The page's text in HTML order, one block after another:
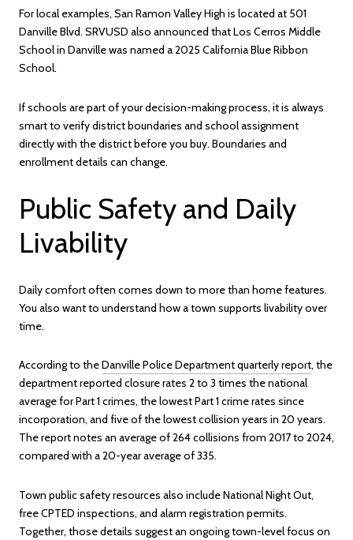
For local examples, San Ramon Valley High is located at 501
Danville Blvd. SRVUSD also announced that Los Cerros Middle
School in Danville was named a 2025 California Blue Ribbon
School.
If schools are part of your decision-making process, it is always
smart to verify district boundaries and school assignment
directly with the district before you buy. Boundaries and
enrollment details can change.
Public Safety and Daily
Livability
Daily comfort often comes down to more than home features.
You also want to understand how a town supports livability over
time.
According to theDanville Police Department quarterly report, the
department reported closure rates 2 to 3 times the national
average for Part 1 crimes, the lowest Part 1 crime rates since
incorporation, and five of the lowest collision years in 20 years.
The report notes an average of 264 collisions from 2017 to 2024,
compared with a 20-year average of 335.
Town public safety resources also include National Night Out,
free CPTED inspections, and alarm registration permits.
Together, those details suggest an ongoing town-level focus on